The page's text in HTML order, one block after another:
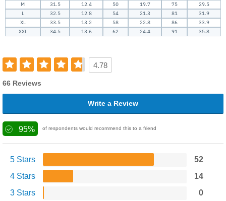
M
31.5 12.4 50 19.7 75
29.5
L
32.5 12.8 54 21.3 81
31.9
XL
33.5 13.2 58 22.8 86
33.9
XXL
34.5 13.6 62 24.4 91 35.8
4.78
66 Reviews
Write a Review
95% of respondents would recommend this to a friend
5 Stars
52
4 Stars
14
3 Stars
0